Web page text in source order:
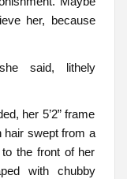
her, because
said, lithely
her 5’2” frame
hair swept from a
the front of her
with chubby